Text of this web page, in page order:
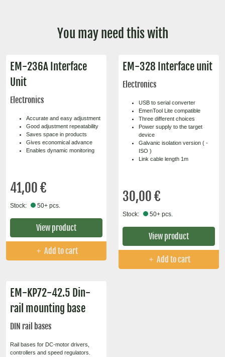
You may need this with
EM-236A Interface
Unit
Electronics
Accurate and easy adjustment
Good adjustment repeatability
Saves space in products
Gives economical advance
Enables dynamic monitoring
41,00 €
Stock: 50+ pcs.
View product
Add to cart
EM-328 Interface unit
Electronics
USB to serial converter
EmenTool Lite compatible
Three different choices
Power supply to the target
device
Galvanic isolation version ( -
ISO )
Link cable length 1m
30,00 €
Stock: 50+ pcs.
View product
Add to cart
EM-KP72-42.5 Din-
rail mounting base
DIN rail bases
Rail bases for DC-motor drivers,
controllers and speed regulators.